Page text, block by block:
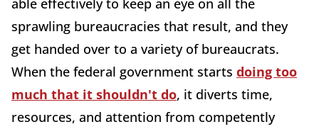
able effectively to keep an eye on all the
sprawling bureaucracies that result, and they
get handed over to a variety of bureaucrats.
When the federal government starts doing too
much that it shouldn't do, it diverts time,
resources, and attention from competently